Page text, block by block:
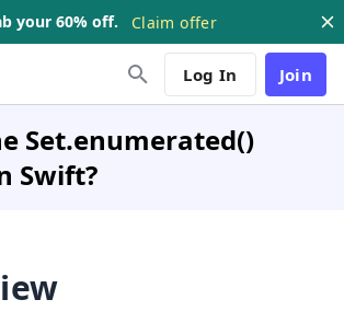
your 60% off. Claim offer
Log In Join
Set.enumerated()
Swift?